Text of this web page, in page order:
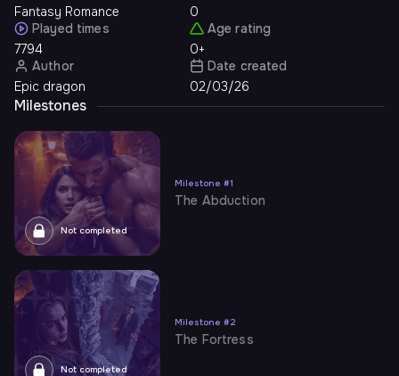
Fantasy Romance
0
Played times
7794
Age rating
0+
Author
Epic dragon
Date created
02/03/26
Milestones
Not completed
Milestone #1
The Abduction
Not completed
Milestone #2
The Fortress